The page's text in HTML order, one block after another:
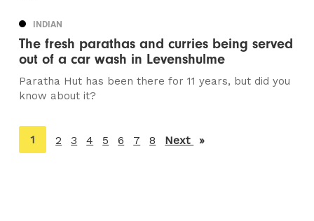
INDIAN
The fresh parathas and curries being served
out of a car wash in Levenshulme
Paratha Hut has been there for 11 years, but did you
know about it?
You're
on
1 2 3 4 5 6 7 8 Next page